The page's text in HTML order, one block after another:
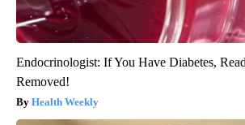
Endocrinologist: If You Have Diabetes,
Removed!
Health Weekly